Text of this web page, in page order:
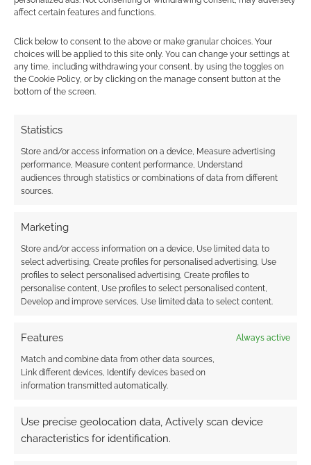
affect certain features and functions.
Click below to consent to the above or make granular choices. Your
choices will be applied to this site only. You can change your settings at
any time, including withdrawing your consent, by using the toggles on
the Cookie Policy, or by clicking on the manage consent button at the
bottom of the screen.
Statistics
Store and/or access information on a device, Measure advertising
performance, Measure content performance, Understand
audiences through statistics or combinations of data from different
sources.
Marketing
Store and/or access information on a device, Use limited data to
select advertising, Create profiles for personalised advertising, Use
profiles to select personalised advertising, Create profiles to
personalise content, Use profiles to select personalised content,
Develop and improve services, Use limited data to select content.
Features Always active
Match and combine data from other data sources,
Link different devices, Identify devices based on
information transmitted automatically.
Use precise geolocation data, Actively scan device
characteristics for identification.
1COMMENT
Oldest
AndrewGirdwood Awesome! Try some mean Game of
v=Br8MgyjLeWo
0 Reply